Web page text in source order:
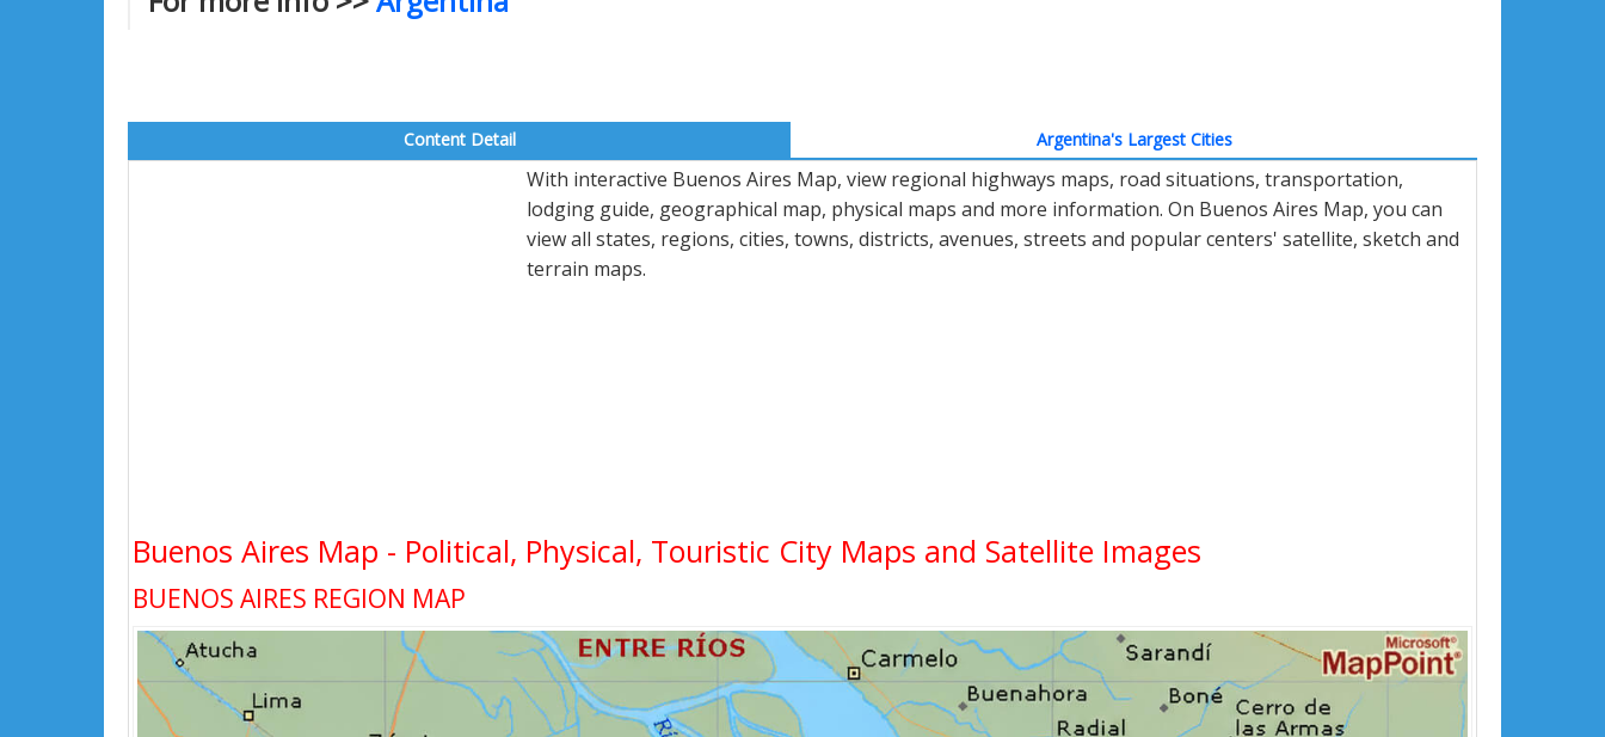
Content Detail Argentina's Largest Cities
With interactive Buenos Aires Map, view regional highways maps, road situations, transportation,
lodging guide, geographical map, physical maps and more information. On Buenos Aires Map, you can
view all states, regions, cities, towns, districts, avenues, streets and popular centers' satellite, sketch and
terrain maps.
Buenos Aires Map - Political, Physical, Touristic City Maps and Satellite Images
BUENOS AIRES REGION MAP